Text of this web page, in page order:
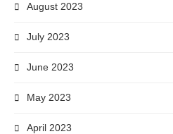
August 2023
July 2023
June 2023
May 2023
April 2023